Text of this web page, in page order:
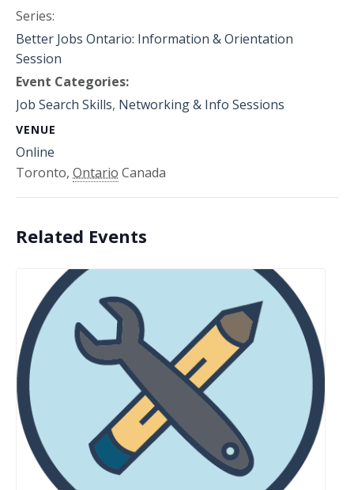
Series:
Better Jobs Ontario: Information & Orientation
Session
Event Categories:
Job Search Skills, Networking & Info Sessions
VENUE
Online
Toronto, Ontario Canada
Related Events